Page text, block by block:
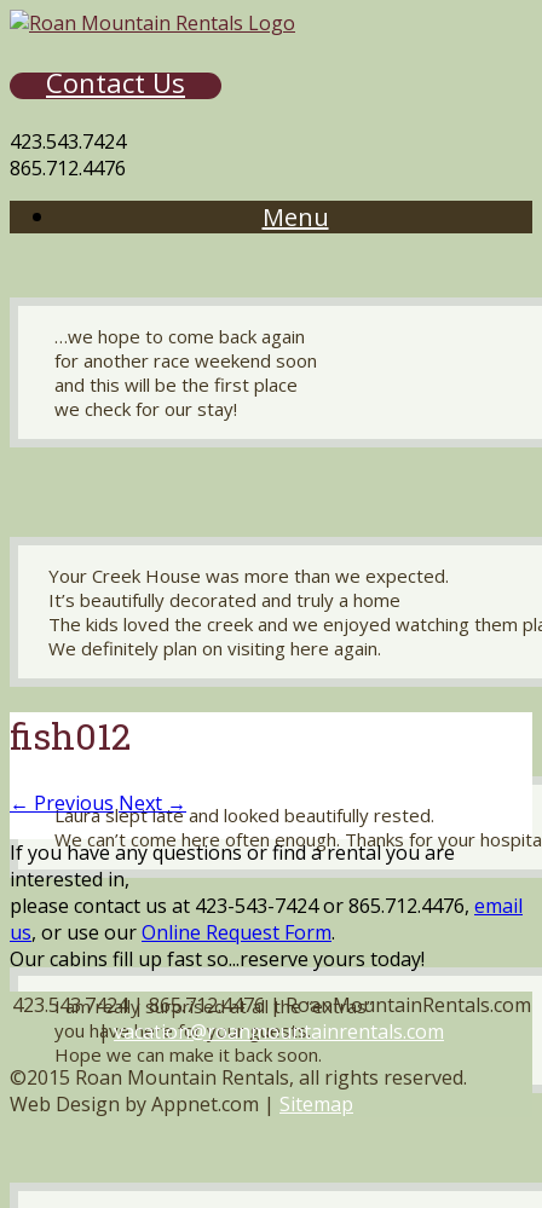
Contact Us
423.543.7424
865.712.4476
Menu
…we hope to come back again
for another race weekend soon
and this will be the first place
we check for our stay!
Your Creek House was more than we expected.
It’s beautifully decorated and truly a home
The kids loved the creek and we enjoyed watching them
We definitely plan on visiting here again.
Laura slept late and looked beautifully rested.
We can’t come here often enough. Thanks for your
I am really surprised at all the “extras”
you have here for your guests.
Hope we can make it back soon.
fish012
← Previous Next →
If you have any questions or find a rental you are
interested in,
please contact us at 423-543-7424 or 865.712.4476, email
us, or use ourOnline Request Form.
Our cabins fill up fast so...reserve yours today!
423.543.7424 | 865.712.4476 | RoanMountainRentals.com
|vacation@roanmountainrentals.com
©2015 Roan Mountain Rentals, all rights reserved.
Web Design by Appnet.com | Sitemap